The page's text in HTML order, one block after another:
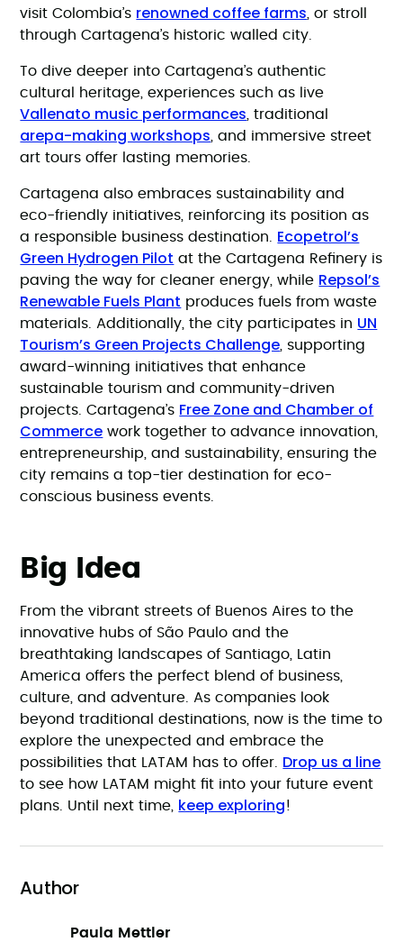
visit Colombia’s renowned coffee farms , or stroll
through Cartagena’s historic walled city.
To dive deeper into Cartagena’s authentic
cultural heritage, experiences such as live
Vallenato music performances , traditional
arepa-making workshops , and immersive street
art tours offer lasting memories.
Cartagena also embraces sustainability and
eco-friendly initiatives, reinforcing its position as
a responsible business destination. Ecopetrol’s
Green Hydrogen Pilot at the Cartagena Refinery is
paving the way for cleaner energy, while Repsol’s
Renewable Fuels Plant produces fuels from waste
materials. Additionally, the city participates in UN
Tourism’s Green Projects Challenge , supporting
award-winning initiatives that enhance
sustainable tourism and community-driven
projects. Cartagena’s Free Zone and Chamber of
Commerce work together to advance innovation,
entrepreneurship, and sustainability, ensuring the
city remains a top-tier destination for eco-
conscious business events.
Big Idea
From the vibrant streets of Buenos Aires to the
innovative hubs of São Paulo and the
breathtaking landscapes of Santiago, Latin
America offers the perfect blend of business,
culture, and adventure. As companies look
beyond traditional destinations, now is the time to
explore the unexpected and embrace the
possibilities that LATAM has to offer. Drop us a line
to see how LATAM might fit into your future event
plans. Until next time, keep exploring!
Author
Paula Mettler